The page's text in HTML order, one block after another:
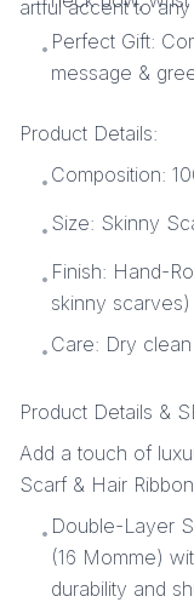
artful accent to any
• Perfect Gift:
message &
Product Details:
• Composition:
• Size: Skinny
• Finish: Hand-
skinny scarves)
• Care: Dry
Product Details &
Add a touch of
Scarf & Hair
• Double-Layer
(16 Momme)
durability and